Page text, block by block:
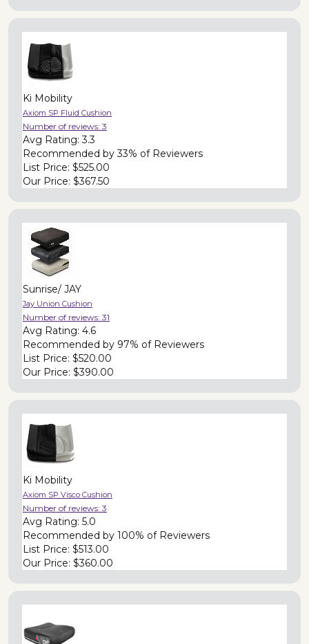
Ki Mobility
Axiom SP Fluid Cushion
Number of reviews: 3
Avg Rating:3.3
Recommended by33% of Reviewers
List Price: $525.00
Our Price: $367.50
Sunrise/ JAY
Jay Union Cushion
Number of reviews: 31
Avg Rating: 4.6
Recommended by 97% of Reviewers
List Price: $520.00
Our Price: $390.00
Ki Mobility
Axiom SP Visco Cushion
Number of reviews: 3
Avg Rating: 5.0
Recommended by 100% of Reviewers
List Price: $513.00
Our Price: $360.00